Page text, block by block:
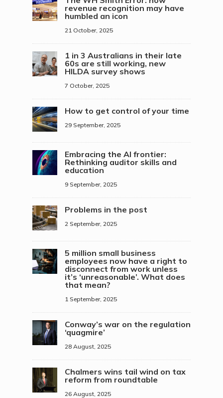
revenue recognition may have
humbled an icon
21 October, 2025
1 in 3 Australians in their late
60s are still working, new
HILDA survey shows
7 October, 2025
How to get control of your time
29 September, 2025
Embracing the AI frontier:
Rethinking auditor skills and
education
9 September, 2025
Problems in the post
2 September, 2025
5 million small business
employees now have a right to
disconnect from work unless
it’s ‘unreasonable’. What does
that mean?
1 September, 2025
Conway’s war on the regulation
‘quagmire’
28 August, 2025
Chalmers wins tail wind on tax
reform from roundtable
26 August, 2025